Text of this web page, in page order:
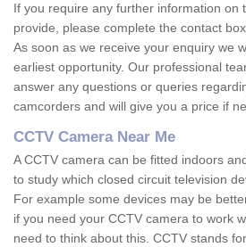
If you require any further information on
provide, please complete the contact
As soon as we receive your enquiry we
earliest opportunity. Our professional
answer any questions or queries
camcorders and will give you a price if
CCTV Camera Near Me
A CCTV camera can be fitted indoors
to study which closed circuit television
For example some devices may be
if you need your CCTV camera to work
need to think about this. CCTV stands